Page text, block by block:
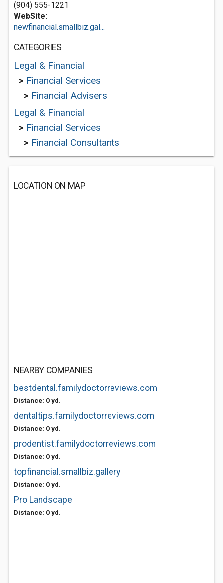
(904) 555-1221
WebSite:
newfinancial.smallbiz.gal...
CATEGORIES
Legal & Financial
> Financial Services
> Financial Advisers
Legal & Financial
> Financial Services
> Financial Consultants
LOCATION ON MAP
NEARBY COMPANIES
bestdental.familydoctorreviews.com
Distance: 0 yd.
dentaltips.familydoctorreviews.com
Distance: 0 yd.
prodentist.familydoctorreviews.com
Distance: 0 yd.
topfinancial.smallbiz.gallery
Distance: 0 yd.
Pro Landscape
Distance: 0 yd.